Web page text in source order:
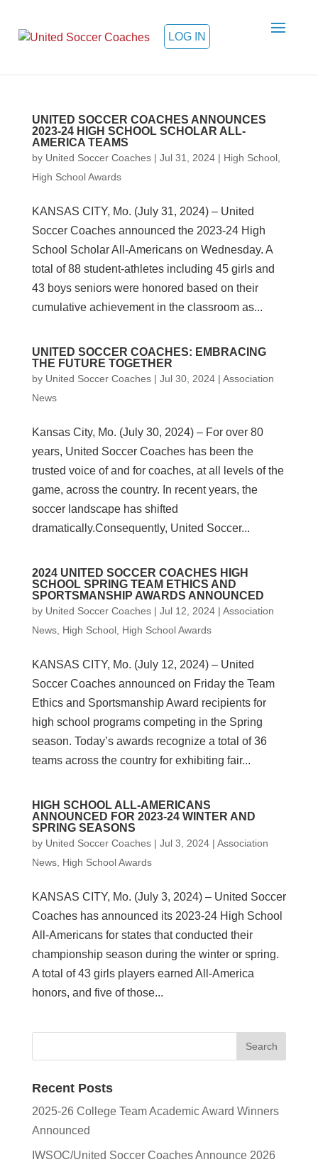
LOG IN
UNITED SOCCER COACHES ANNOUNCES
2023-24 HIGH SCHOOL SCHOLAR ALL-
AMERICA TEAMS
by United Soccer Coaches| Jul 31, 2024| High School,
High School Awards
KANSAS CITY, Mo. (July 31, 2024) – United
Soccer Coaches announced the 2023-24 High
School Scholar All-Americans on Wednesday. A
total of 88 student-athletes including 45 girls and
43 boys seniors were honored based on their
cumulative achievement in the classroom as...
UNITED SOCCER COACHES: EMBRACING
THE FUTURE TOGETHER
by United Soccer Coaches| Jul 30, 2024| Association
News
Kansas City, Mo. (July 30, 2024) – For over 80
years, United Soccer Coaches has been the
trusted voice of and for coaches, at all levels of the
game, across the country. In recent years, the
soccer landscape has shifted
dramatically.Consequently, United Soccer...
2024 UNITED SOCCER COACHES HIGH
SCHOOL SPRING TEAM ETHICS AND
SPORTSMANSHIP AWARDS ANNOUNCED
by United Soccer Coaches| Jul 12, 2024| Association
News, High School, High School Awards
KANSAS CITY, Mo. (July 12, 2024) – United
Soccer Coaches announced on Friday the Team
Ethics and Sportsmanship Award recipients for
high school programs competing in the Spring
season. Today’s awards recognize a total of 36
teams across the country for exhibiting fair...
HIGH SCHOOL ALL-AMERICANS
ANNOUNCED FOR 2023-24 WINTER AND
SPRING SEASONS
by United Soccer Coaches| Jul 3, 2024| Association
News, High School Awards
KANSAS CITY, Mo. (July 3, 2024) – United Soccer
Coaches has announced its 2023-24 High School
All-Americans for states that conducted their
championship season during the winter or spring.
A total of 43 girls players earned All-America
honors, and five of those...
Recent Posts
2025-26 College Team Academic Award Winners
Announced
IWSOC/United Soccer Coaches Announce 2026